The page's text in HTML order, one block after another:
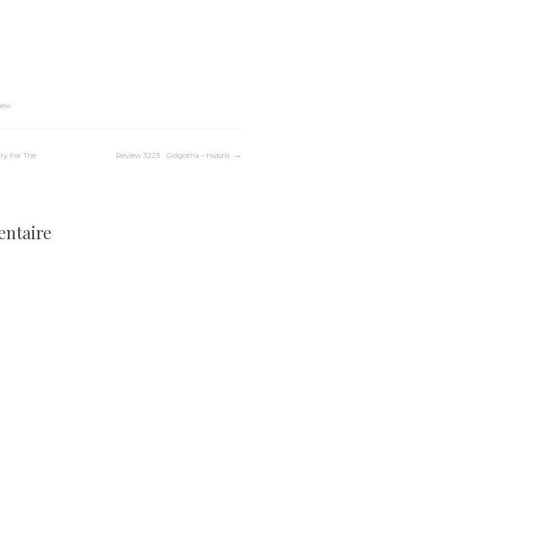
For The
Review 3223 : Golgotha – Hubris